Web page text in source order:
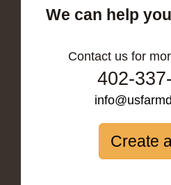
We can help
Contact us for
402-
Create